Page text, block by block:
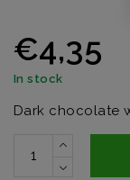
€4,35
In stock
Dark chocolate